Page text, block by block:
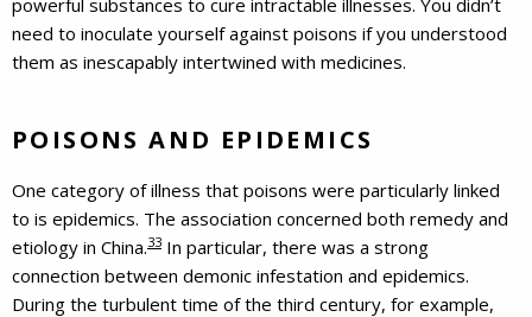
need to inoculate yourself against poisons if you understood
them as inescapably intertwined with medicines.
POISONS AND EPIDEMICS
One category of illness that poisons were particularly linked
to is epidemics. The association concerned both remedy and
etiology in China.33 In particular, there was a strong
connection between demonic infestation and epidemics.
During the turbulent time of the third century, for example,